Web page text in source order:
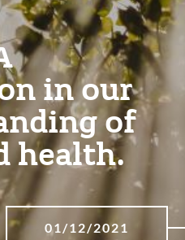
in our
of
health.
01/12/2021